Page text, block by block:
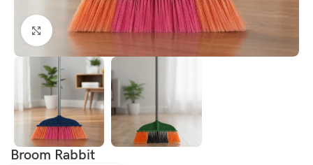
Click to enlarge
Broom Rabbit